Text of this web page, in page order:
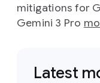
mitigations for
Gemini 3 Pro
Latest